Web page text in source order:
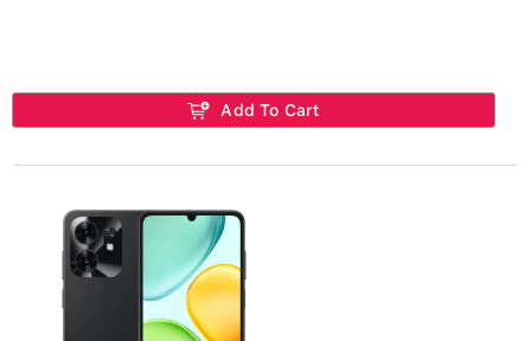
Add To Cart